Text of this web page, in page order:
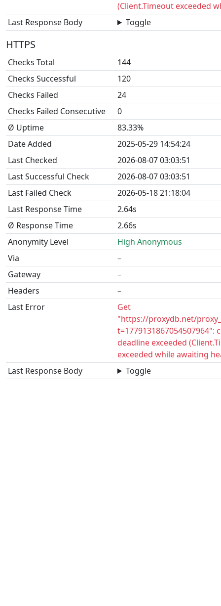
(Client.Timeout exceeded
Last Response Body
Toggle
HTTPS
Checks Total
144
Checks Successful
120
Checks Failed
24
Checks Failed Consecutive
0
Ø Uptime
83.33%
Date Added
2025-05-29 14:54:24
Last Checked
2026-08-07 03:03:51
Last Successful Check
2026-08-07 03:03:51
Last Failed Check
2026-05-18 21:18:04
Last Response Time
2.64s
Ø Response Time
2.66s
Anonymity Level
High Anonymous
Via
–
Gateway
–
Headers
–
Last Error
Get
"https://proxydb.net/
t=1779131867054507964":
deadline exceeded
exceeded while awaiting
Last Response Body
Toggle